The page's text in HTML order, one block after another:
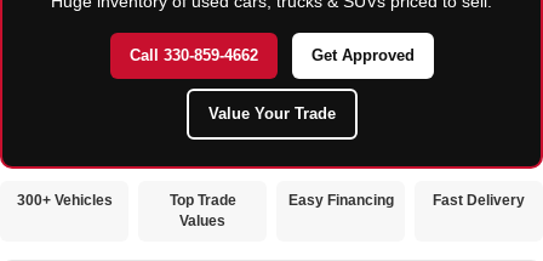
Call 330-859-4662 Get Approved
Value Your Trade
300+ Vehicles
Top Trade
Values
Easy Financing Fast Delivery